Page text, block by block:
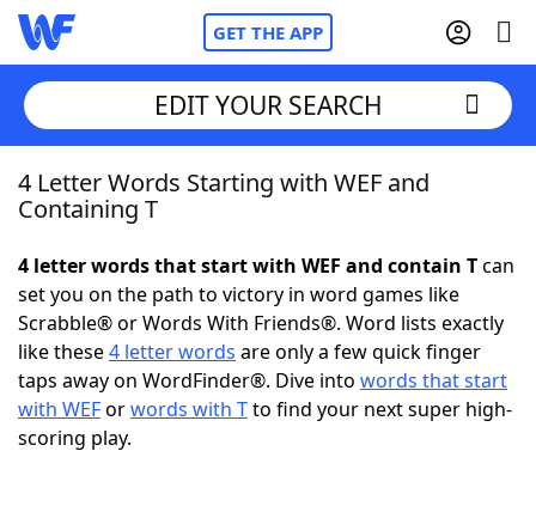
GET THE APP
Home
NYT Crossplay Cheat
ScrabbleHelpers
Today's NYT Games
EDIT YOUR SEARCH
4 Letter Words Starting with WEF and
Containing T
4 letter words that start with WEF and contain Tcan
set you on the path to victory in word games like
Scrabble® or Words With Friends®. Word lists exactly
like these4 letter words are only a few quick finger
taps away on WordFinder®. Dive into words that start
with WEForwords with Tto find your next super high-
scoring play.